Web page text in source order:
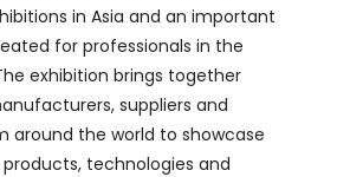
in Asia and an important
for professionals in the
exhibition brings together
suppliers and
around the world to showcase
technologies and